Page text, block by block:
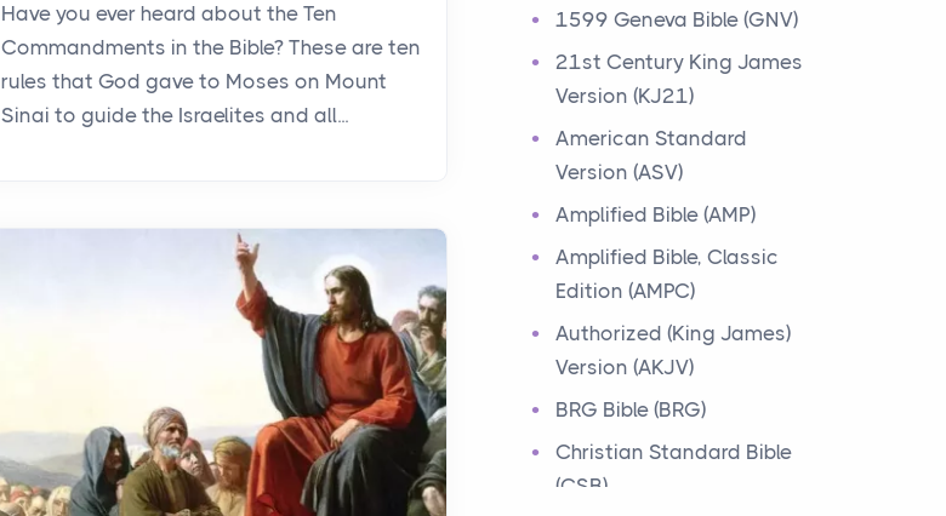
Have you ever heard about the Ten
Commandments in the Bible? These are ten
rules that God gave to Moses on Mount
Sinai to guide the Israelites and all...
Have you ever heard about
the 12 Tribes of Israel in the
Bible? These tribes were the
descendants of...
Have you ever heard about
the Ministry of Jesus in the
Bible? Jesus was a great
teacher and healer w...
Early Church
Events
Have you ever heard about
1599 Geneva Bible (GNV)
21st Century King James
Version (KJ21)
American Standard
Version (ASV)
Amplified Bible (AMP)
Amplified Bible, Classic
Edition (AMPC)
Authorized (King James)
Version (AKJV)
BRG Bible (BRG)
Christian Standard Bible
(CSB)